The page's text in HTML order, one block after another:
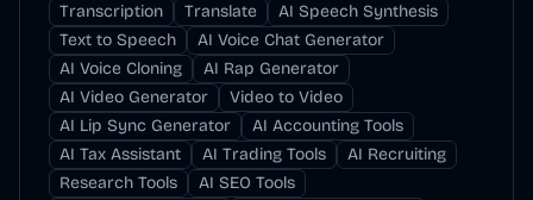
Transcription
Translate
AI Speech Synthesis
Text to Speech
AI Voice Chat Generator
AI Voice Cloning
AI Rap Generator
AI Video Generator
Video to Video
AI Lip Sync Generator
AI Accounting Tools
AI Tax Assistant
AI Trading Tools
AI Recruiting
Research Tools
AI SEO Tools